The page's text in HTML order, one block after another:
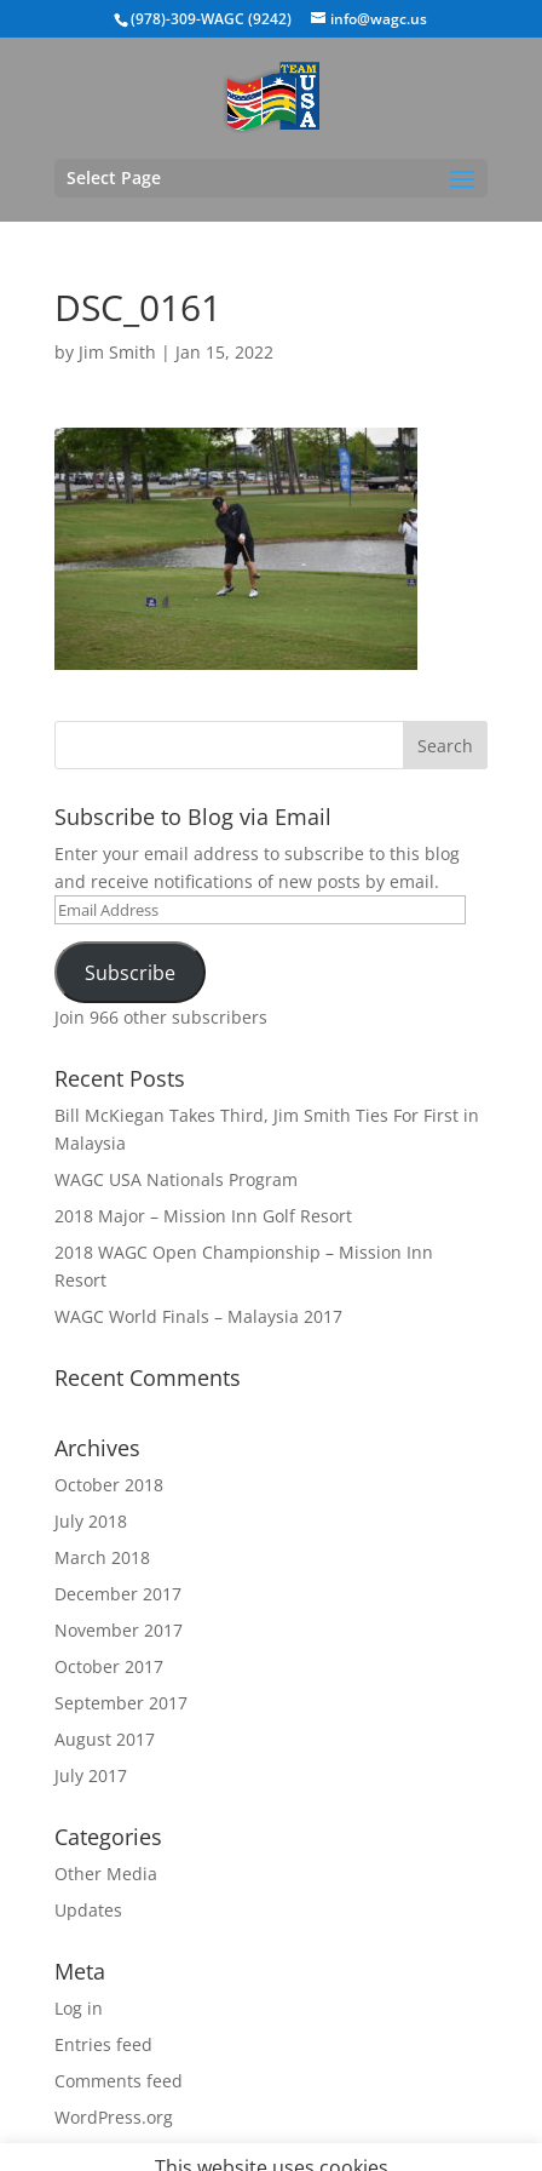
(978)-309-WAGC (9242) info@wagc.us
Select Page
DSC_0161
by Jim Smith | Jan 15, 2022
Subscribe to Blog via Email
Enter your email address to subscribe to this blog
and receive notifications of new posts by email.
Email
Address
Subscribe
Join 966 other subscribers
Recent Posts
Bill McKiegan Takes Third, Jim Smith Ties For First in
Malaysia
WAGC USA Nationals Program
2018 Major – Mission Inn Golf Resort
2018 WAGC Open Championship – Mission Inn
Resort
WAGC World Finals – Malaysia 2017
Recent Comments
Archives
October 2018
July 2018
March 2018
December 2017
November 2017
October 2017
September 2017
August 2017
July 2017
Categories
Other Media
Updates
Meta
Log in
Entries feed
Comments feed
WordPress.org